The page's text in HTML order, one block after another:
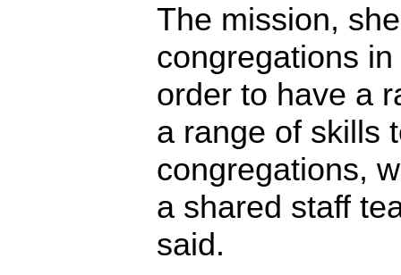
The mission,
congregations
order to have a
a range of skills
congregations,
a shared staff
said.